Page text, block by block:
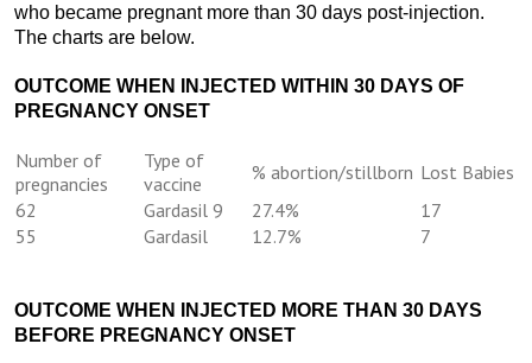
who became pregnant more than 30 days post-injection.
The charts are below.
OUTCOME WHEN INJECTED WITHIN 30 DAYS OF
PREGNANCY ONSET
Number of
pregnancies
Type of
vaccine
% abortion/stillborn Lost Babies
62
Gardasil 9 27.4%
17
55
Gardasil 12.7% 7
OUTCOME WHEN INJECTED MORE THAN 30 DAYS
BEFORE PREGNANCY ONSET